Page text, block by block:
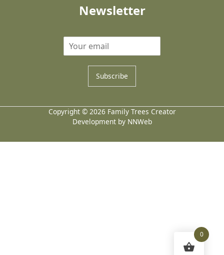
Newsletter
Subscribe
Copyright © 2026 Family Trees Creator
Development by NNWeb
0